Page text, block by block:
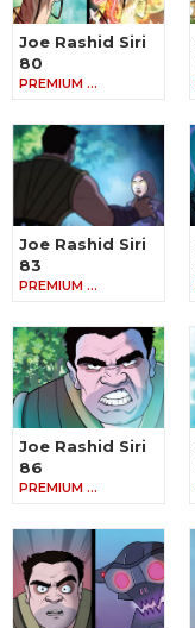
Joe Rashid Siri
80
PREMIUM …
Joe Rashid Siri
83
PREMIUM …
Joe Rashid Siri
86
PREMIUM …